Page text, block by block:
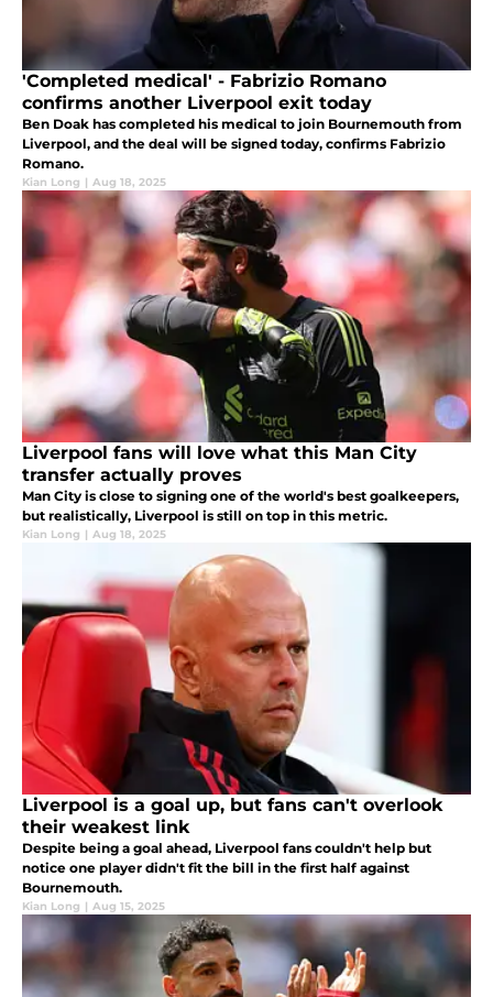
'Completed medical' - Fabrizio Romano
confirms another Liverpool exit today
Ben Doak has completed his medical to join Bournemouth from
Liverpool, and the deal will be signed today, confirms Fabrizio
Romano.
Kian Long | Aug 18, 2025
Liverpool fans will love what this Man City
transfer actually proves
Man City is close to signing one of the world's best goalkeepers,
but realistically, Liverpool is still on top in this metric.
Kian Long | Aug 18, 2025
Liverpool is a goal up, but fans can't overlook
their weakest link
Despite being a goal ahead, Liverpool fans couldn't help but
notice one player didn't fit the bill in the first half against
Bournemouth.
Kian Long | Aug 15, 2025